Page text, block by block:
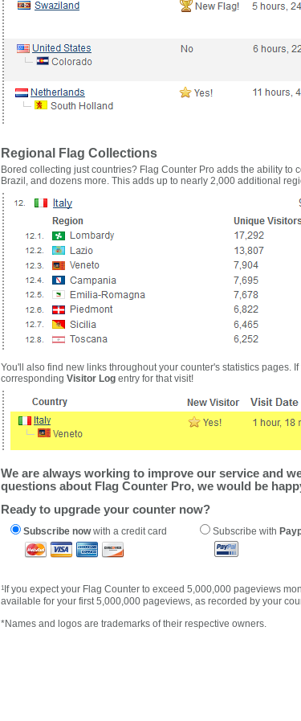
Regional Flag Collections
Bored collecting just countries? Flag Counter Pro adds the ability to
Brazil, and dozens more. This adds up to nearly 2,000 additional
You'll also find new links throughout your counter's statistics pages.
corresponding Visitor Logentry for that visit!
We are always working to improve our service and
questions about Flag Counter Pro, we would be
Ready to upgrade your counter now?
Subscribe nowwith a credit card Subscribe with
1If you expect your Flag Counter to exceed 5,000,000 pageviews
available for your first 5,000,000 pageviews, as recorded by your
*Names and logos are trademarks of their respective owners.